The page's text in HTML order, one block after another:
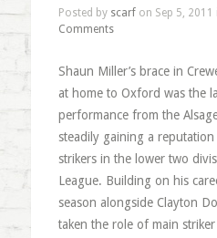
Posted by scarfon Sep 5, 2011
Comments
Shaun Miller’s brace in
at home to Oxford was the
performance from the
steadily gaining a
strikers in the lower two
League. Building on his
season alongside Clayton
taken the role of main